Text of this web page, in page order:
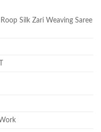
Silk Zari Weaving Saree